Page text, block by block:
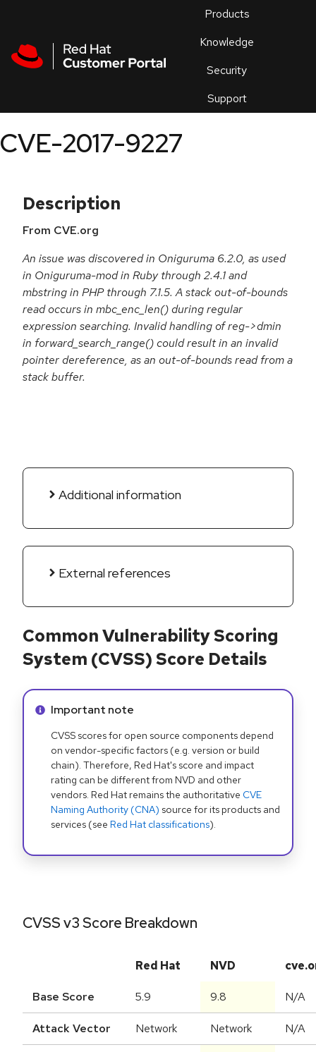
Products
Knowledge
Security
Support
an
CVE-2017-9227
Description
From CVE.org
An issue was discovered in Oniguruma 6.2.0, as used
in Oniguruma-mod in Ruby through 2.4.1 and
mbstring in PHP through 7.1.5. A stack out-of-bounds
read occurs in mbc_enc_len() during regular
expression searching. Invalid handling of reg->dmin
in forward_search_range() could result in an invalid
pointer dereference, as an out-of-bounds read from a
stack buffer.
Additional information
External references
Common Vulnerability Scoring
System (CVSS) Score Details
Info alert:
Important note
CVSS scores for open source components depend
on vendor-specific factors (e.g. version or build
chain). Therefore, Red Hat's score and impact
rating can be different from NVD and other
vendors. Red Hat remains the authoritative CVE
Naming Authority (CNA) source for its products and
services (see Red Hat classifications).
CVSS v3 Score Breakdown
Red Hat NVD
Base Score 5.9 9.8 N/A
Attack Vector Network Network N/A